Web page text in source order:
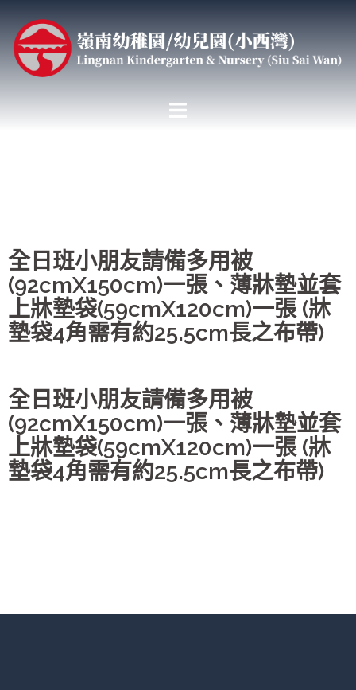
全日班小朋友請備多用被
(92cmX150cm)一張、薄牀墊並套
上牀墊袋(59cmX120cm)一張 (牀
墊袋4角需有約25.5cm長之布帶)
全日班小朋友請備多用被
(92cmX150cm)一張、薄牀墊並套
上牀墊袋(59cmX120cm)一張 (牀
墊袋4角需有約25.5cm長之布帶)